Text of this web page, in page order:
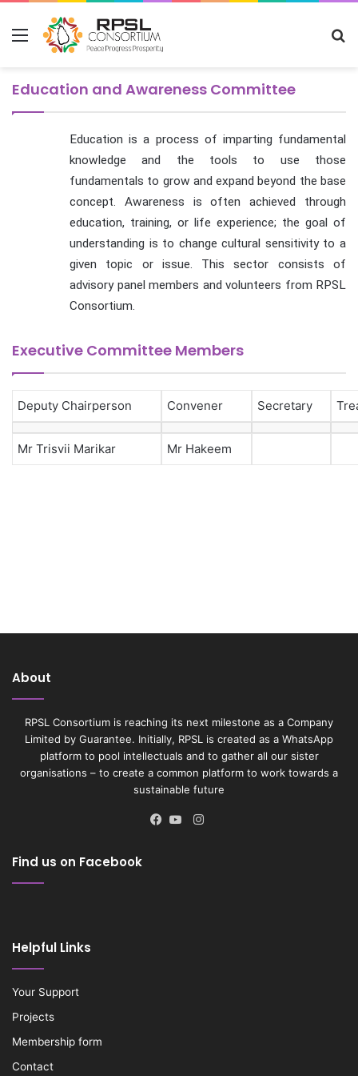
Menu
Education and Awareness Committee
Education is a process of imparting fundamental
knowledge and the tools to use those
fundamentals to grow and expand beyond the base
concept. Awareness is often achieved through
education, training, or life experience; the goal of
understanding is to change cultural sensitivity to a
given topic or issue. This sector consists of
advisory panel members and volunteers from RPSL
Consortium.
Executive Committee Members
Deputy Chairperson Convener Secretary
Mr Trisvii Marikar Mr Hakeem
About
RPSL Consortium is reaching its next milestone as a Company
Limited by Guarantee. Initially, RPSL is created as a WhatsApp
platform to pool intellectuals and to gather all our sister
organisations – to create a common platform to work towards a
sustainable future
Instagram
Find us on Facebook
Helpful Links
Your Support
Projects
Membership form
Contact